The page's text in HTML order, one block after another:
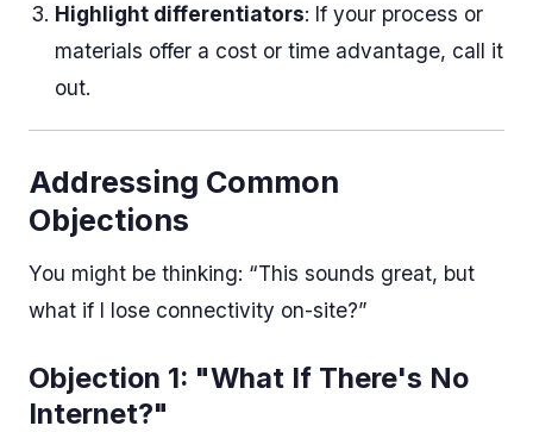
Highlight differentiators: If your process or
materials offer a cost or time advantage, call it
out.
Addressing Common
Objections
You might be thinking: “This sounds great, but
what if I lose connectivity on-site?”
Objection 1: "What If There's No
Internet?"